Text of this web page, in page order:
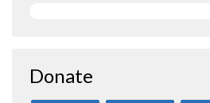
Donate